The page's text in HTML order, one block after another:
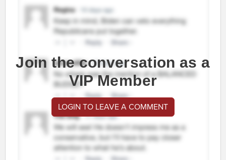
Join the conversation as a
VIP Member
LOGIN TO LEAVE A COMMENT